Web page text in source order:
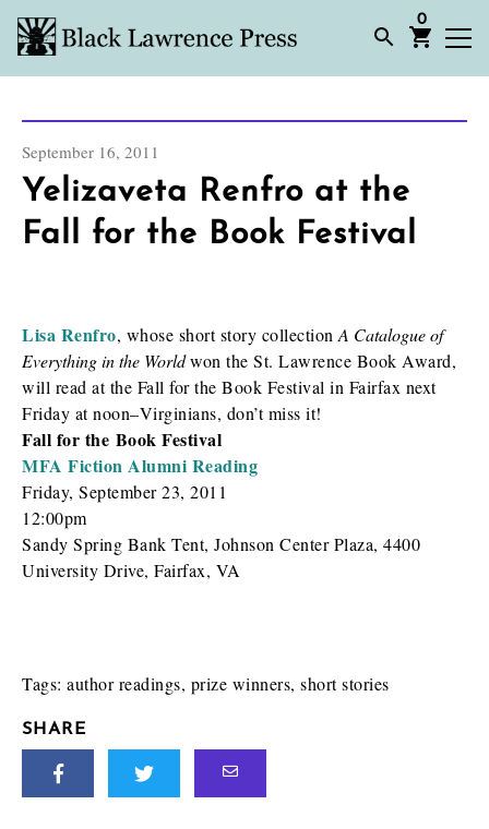
0
September 16, 2011
Yelizaveta Renfro at the
Fall for the Book Festival
Lisa Renfro, whose short story collection A Catalogue of
Everything in the Worldwon the St. Lawrence Book Award,
will read at the Fall for the Book Festival in Fairfax next
Friday at noon–Virginians, don’t miss it!
Fall for the Book Festival
MFA Fiction Alumni Reading
Friday, September 23, 2011
12:00pm
Sandy Spring Bank Tent, Johnson Center Plaza, 4400
University Drive, Fairfax, VA
Tags: author readings, prize winners, short stories
SHARE